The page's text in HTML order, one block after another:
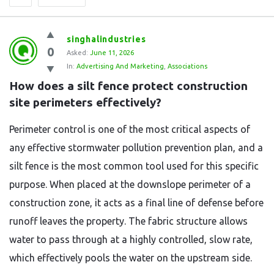
Question
Station
Latest
Questions
0
singhalindustries
Asked: June 11, 2026
In: Advertising And Marketing Associations
How does a silt fence protect construction
site perimeters effectively?
Perimeter control is one of the most critical aspects of
any effective stormwater pollution prevention plan, and a
silt fence is the most common tool used for this specific
purpose. When placed at the downslope perimeter of a
construction zone, it acts as a final line of defense before
runoff leaves the property. The fabric structure allows
water to pass through at a highly controlled, slow rate,
which effectively pools the water on the upstream side.